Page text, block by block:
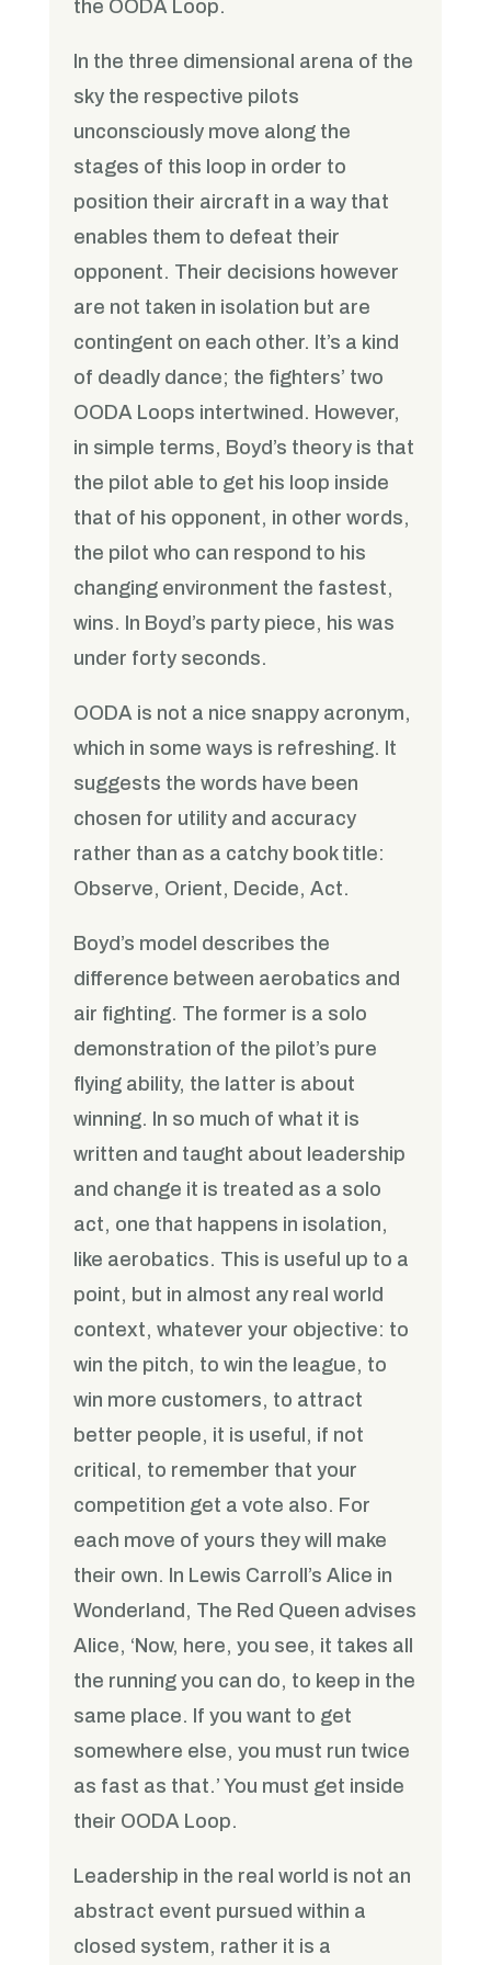
the OODA Loop.
In the three dimensional arena of the
sky the respective pilots
unconsciously move along the
stages of this loop in order to
position their aircraft in a way that
enables them to defeat their
opponent. Their decisions however
are not taken in isolation but are
contingent on each other. It’s a kind
of deadly dance; the fighters’ two
OODA Loops intertwined. However,
in simple terms, Boyd’s theory is that
the pilot able to get his loop inside
that of his opponent, in other words,
the pilot who can respond to his
changing environment the fastest,
wins. In Boyd’s party piece, his was
under forty seconds.
OODA is not a nice snappy acronym,
which in some ways is refreshing. It
suggests the words have been
chosen for utility and accuracy
rather than as a catchy book title:
Observe, Orient, Decide, Act.
Boyd’s model describes the
difference between aerobatics and
air fighting. The former is a solo
demonstration of the pilot’s pure
flying ability, the latter is about
winning. In so much of what it is
written and taught about leadership
and change it is treated as a solo
act, one that happens in isolation,
like aerobatics. This is useful up to a
point, but in almost any real world
context, whatever your objective: to
win the pitch, to win the league, to
win more customers, to attract
better people, it is useful, if not
critical, to remember that your
competition get a vote also. For
each move of yours they will make
their own. In Lewis Carroll’s Alice in
Wonderland, The Red Queen advises
Alice, ‘Now, here, you see, it takes all
the running you can do, to keep in the
same place. If you want to get
somewhere else, you must run twice
as fast as that.’ You must get inside
their OODA Loop.
Leadership in the real world is not an
abstract event pursued within a
closed system, rather it is a